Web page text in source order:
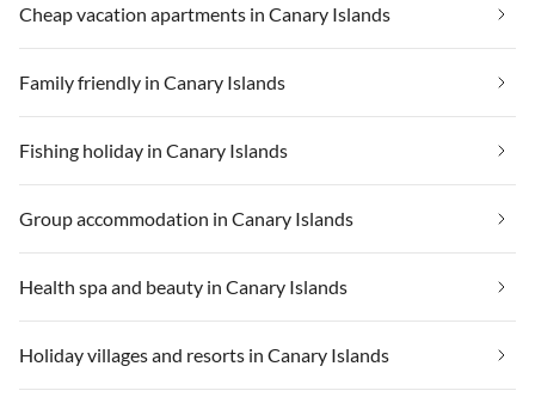
Cheap vacation apartments in Canary Islands
Family friendly in Canary Islands
Fishing holiday in Canary Islands
Group accommodation in Canary Islands
Health spa and beauty in Canary Islands
Holiday villages and resorts in Canary Islands